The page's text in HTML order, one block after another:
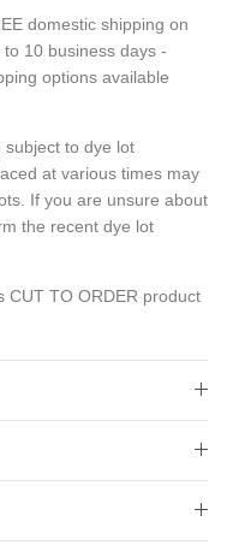
domestic shipping on
10 business days -
options available
subject to dye lot
at various times may
If you are unsure about
the recent dye lot
CUT TO ORDER product